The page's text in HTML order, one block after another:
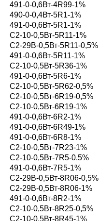
491-0-0,6Вт-4R99-1%
490-0-0,4Вт-5R1-1%
491-0-0,6Вт-5R1-1%
С2-10-0,5Вт-5R11-1%
С2-29В-0,5Вт-5R11-0,5%
491-0-0,6Вт-5R11-1%
С2-10-0,5Вт-5R36-1%
491-0-0,6Вт-5R6-1%
С2-10-0,5Вт-5R62-0,5%
С2-10-0,5Вт-6R19-0,5%
С2-10-0,5Вт-6R19-1%
491-0-0,6Вт-6R2-1%
491-0-0,6Вт-6R49-1%
491-0-0,6Вт-6R8-1%
С2-10-0,5Вт-7R23-1%
С2-10-0,5Вт-7R5-0,5%
491-0-0,6Вт-7R5-1%
С2-29В-0,5Вт-8R06-0,5%
С2-29В-0,5Вт-8R06-1%
491-0-0,6Вт-8R2-1%
С2-10-0,5Вт-8R25-0,5%
С2-10-0,5Вт-8R45-1%